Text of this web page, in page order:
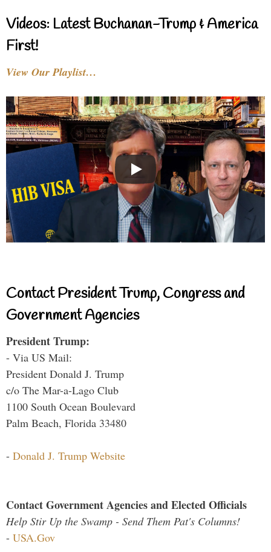
Videos: Latest Buchanan-Trump & America
First!
View Our Playlist…
Contact President Trump, Congress and
Government Agencies
President Trump:
- Via US Mail:
President Donald J. Trump
c/o The Mar-a-Lago Club
1100 South Ocean Boulevard
Palm Beach, Florida 33480
- Donald J. Trump Website
Contact Government Agencies and Elected Officials
Help Stir Up the Swamp - Send Them Pat's Columns!
- USA.Gov